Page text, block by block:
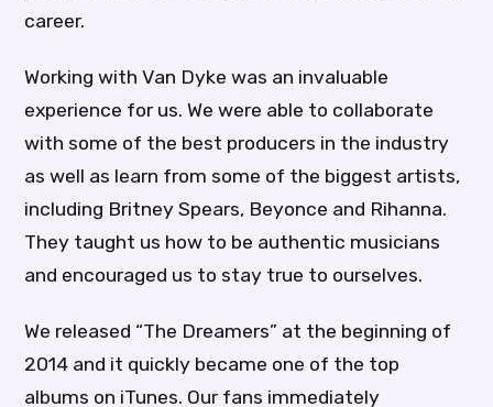
career.
Working with Van Dyke was an invaluable
experience for us. We were able to collaborate
with some of the best producers in the industry
as well as learn from some of the biggest artists,
including Britney Spears, Beyonce and Rihanna.
They taught us how to be authentic musicians
and encouraged us to stay true to ourselves.
We released “The Dreamers” at the beginning of
2014 and it quickly became one of the top
albums on iTunes. Our fans immediately